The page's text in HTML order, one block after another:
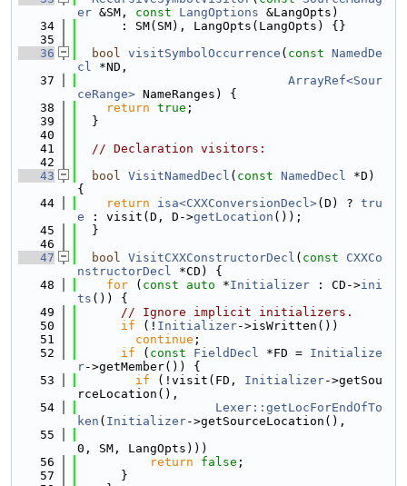
er &SM, const LangOptions &LangOpts)
   34
      : SM(SM), LangOpts(LangOpts) {}
   35
   36
bool visitSymbolOccurrence ( const NamedDe
cl *ND,
   37
ArrayRef<Sour
ceRange> NameRanges) {
   38
return true ;
   39
  }
   40
   41
// Declaration visitors:
   42
   43
bool VisitNamedDecl ( const NamedDecl *D)
{
   44
return isa<CXXConversionDecl>(D) ? tru
e : visit(D, D->getLocation ());
   45
  }
   46
   47
bool VisitCXXConstructorDecl ( const
CXXCo
nstructorDecl *CD) {
   48
for ( const auto *Initializer : CD->ini
ts ()) {
   49
// Ignore implicit initializers.
   50
if (! Initializer->isWritten())
   51
continue ;
   52
if ( const FieldDecl *FD = Initialize
r->getMember()) {
   53
if (!visit(FD, Initializer->getSou
rceLocation(),
   54
Lexer::getLocForEndOfTo
ken ( Initializer->getSourceLocation(),
   55
0, SM, LangOpts)))
   56
return false ;
   57
      }